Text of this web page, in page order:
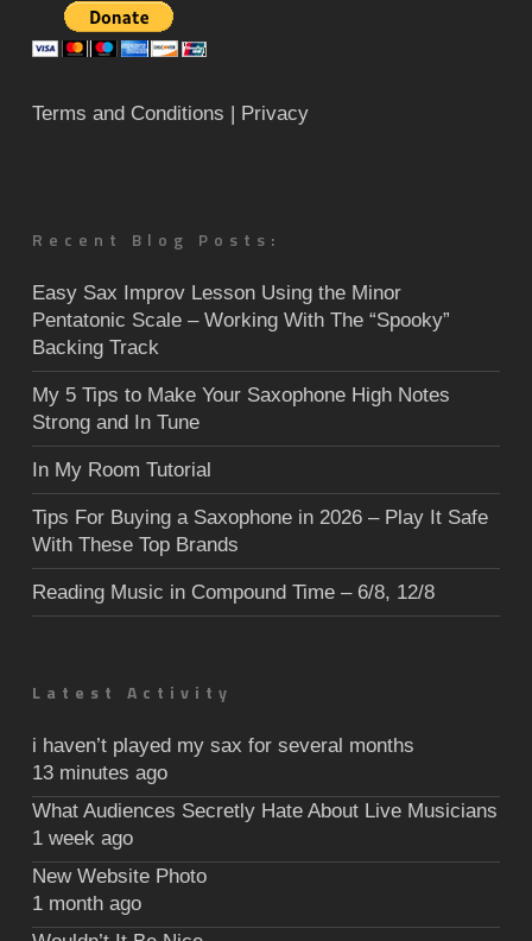
Terms and Conditions | Privacy
Recent Blog Posts:
Easy Sax Improv Lesson Using the Minor
Pentatonic Scale – Working With The “Spooky”
Backing Track
My 5 Tips to Make Your Saxophone High Notes
Strong and In Tune
In My Room Tutorial
Tips For Buying a Saxophone in 2026 – Play It Safe
With These Top Brands
Reading Music in Compound Time – 6/8, 12/8
Latest Activity
i haven’t played my sax for several months
13 minutes ago
What Audiences Secretly Hate About Live Musicians
1 week ago
New Website Photo
1 month ago